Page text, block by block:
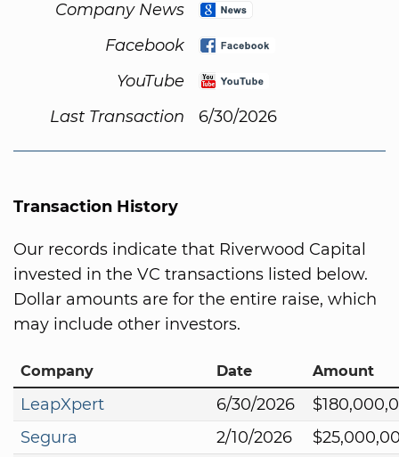
Company News
Facebook
YouTube
Last Transaction
6/30/2026
Transaction History
Our records indicate that Riverwood Capital
invested in the VC transactions listed below.
Dollar amounts are for the entire raise, which
may include other investors.
Company Date Amount
LeapXpert 6/30/2026
Segura
2/10/2026